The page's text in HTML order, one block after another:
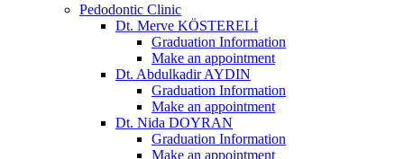
Pedodontic Clinic
Dt. Merve KÖSTERELİ
Graduation Information
Make an appointment
Dt. Abdulkadir AYDIN
Graduation Information
Make an appointment
Dt. Nida DOYRAN
Graduation Information
Make an appointment